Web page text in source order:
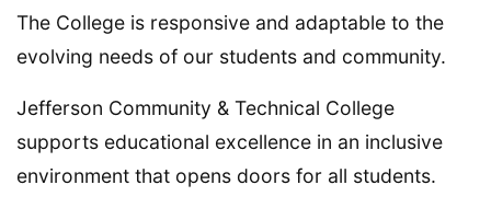
The College is responsive and adaptable to the
evolving needs of our students and community.
Jefferson Community & Technical College
supports educational excellence in an inclusive
environment that opens doors for all students.